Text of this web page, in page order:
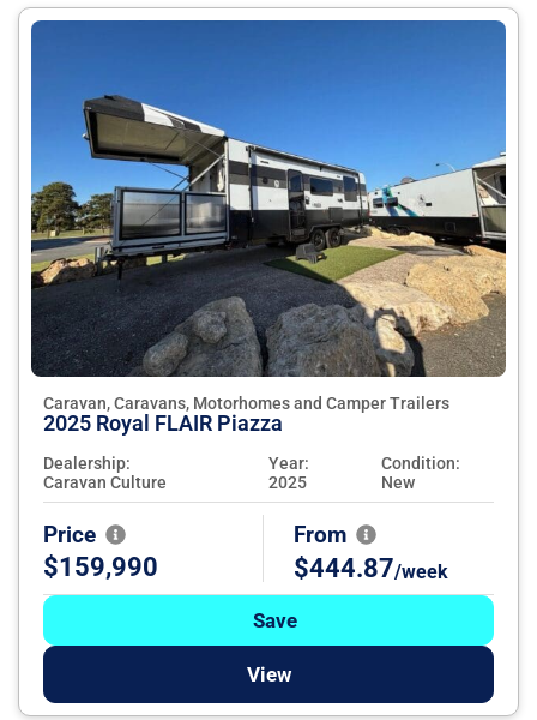
Caravan, Caravans, Motorhomes and Camper Trailers
2025 Royal FLAIR Piazza
Dealership:
Caravan Culture
Year:
2025
Condition:
New
Price
$159,990
From
$444.87/week
Save
View